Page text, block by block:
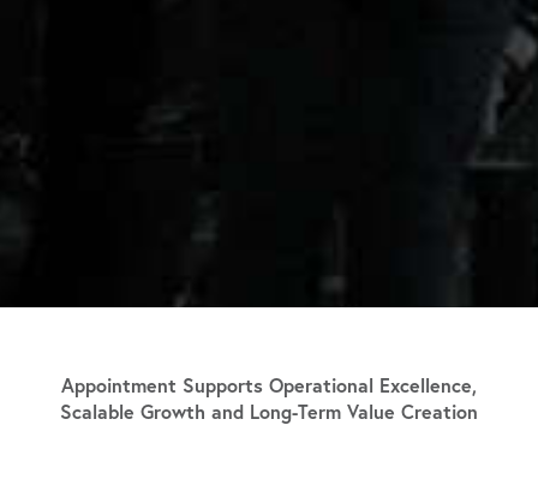
Appointment Supports Operational Excellence,
Scalable Growth and Long-Term Value Creation